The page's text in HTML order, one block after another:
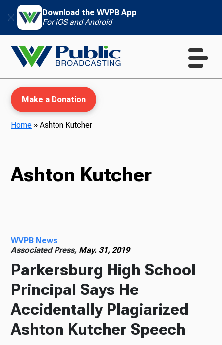
Download the WVPB App
For iOS and Android
Radio
Podcasts
Make a Donation
Home »Ashton Kutcher
Ashton Kutcher
WVPB News
Associated Press, May. 31, 2019
Parkersburg High School
Principal Says He
Accidentally Plagiarized
Ashton Kutcher Speech